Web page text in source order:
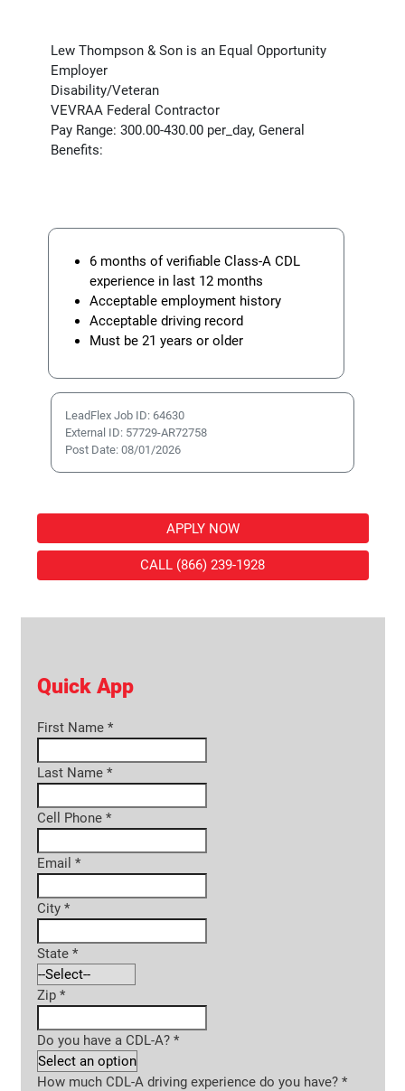
Lew Thompson & Son is an Equal Opportunity
Employer
Disability/Veteran
VEVRAA Federal Contractor
Pay Range: 300.00-430.00 per_day, General
Benefits:
6 months of verifiable Class-A CDL
experience in last 12 months
Acceptable employment history
Acceptable driving record
Must be 21 years or older
LeadFlex Job ID: 64630
External ID: 57729-AR72758
Post Date: 08/01/2026
APPLY NOW
CALL (866) 239-1928
Quick App
First Name *
Last Name *
Cell Phone *
Email *
City *
State *
Zip *
Do you have a CDL-A? *
How much CDL-A driving experience do you have? *